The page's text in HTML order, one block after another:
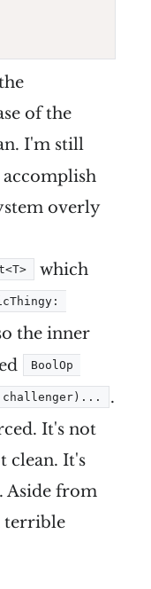
of the
I'm still
overly
which
the inner
BoolOp
challenger)...
.
It's not
clean. It's
Aside from
terrible